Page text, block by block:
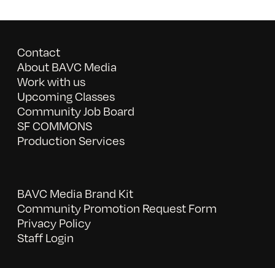
Contact
About BAVC Media
Work with us
Upcoming Classes
Community Job Board
SF COMMONS
Production Services
BAVC Media Brand Kit
Community Promotion Request Form
Privacy Policy
Staff Login